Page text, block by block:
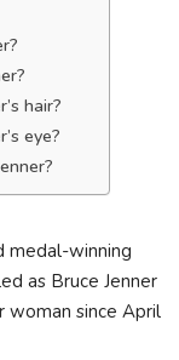
hair?
eye?
medal-winning
as Bruce Jenner
woman since April